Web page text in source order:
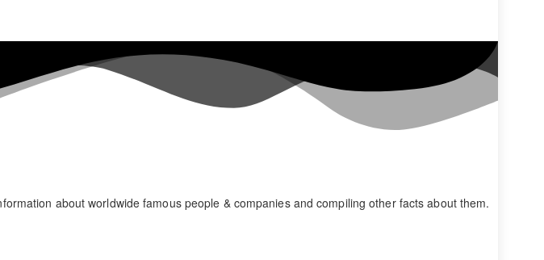
about worldwide famous people & companies and compiling other facts about them.